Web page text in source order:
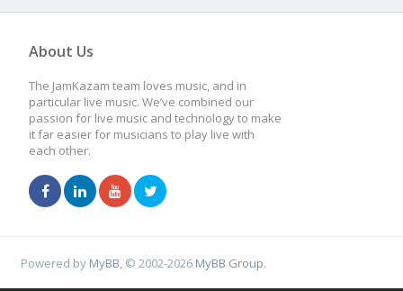
About Us
The JamKazam team loves music, and in
particular live music. We’ve combined our
passion for live music and technology to make
it far easier for musicians to play live with
each other.
Powered by MyBB , © 2002-2026 MyBB Group.